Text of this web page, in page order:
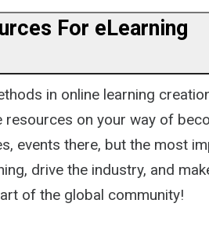
in online learning
on your way of
events there, but the most
drive the industry, and
of the global community!